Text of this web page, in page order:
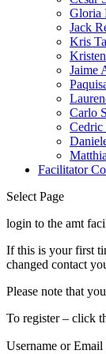
Gloria
Jack
Kris
Jaime
Carlo
Cedric
Facilitator
Select Page
login to the amt
If this is your first
changed contact
Please note that
To register – click
Username or Email